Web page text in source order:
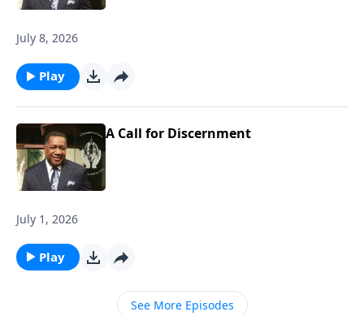
July 8, 2026
Play
A Call for Discernment
July 1, 2026
Play
See More Episodes